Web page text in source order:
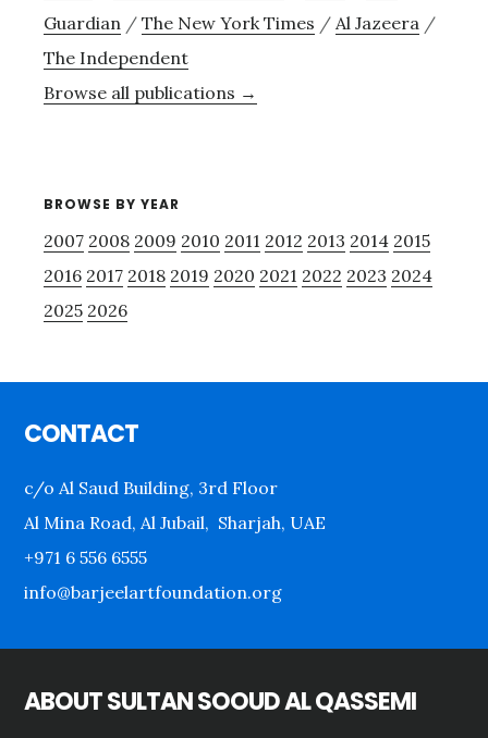
Guardian / The New York Times / Al Jazeera /
The Independent
Browse all publications →
BROWSE BY YEAR
2007 2008 2009 2010 2011 2012 2013 2014 2015
2016 2017 2018 2019 2020 2021 2022 2023 2024
2025 2026
CONTACT
c/o Al Saud Building, 3rd Floor
Al Mina Road, Al Jubail, Sharjah, UAE
+971 6 556 6555
info@barjeelartfoundation.org
ABOUT SULTAN SOOUD AL QASSEMI